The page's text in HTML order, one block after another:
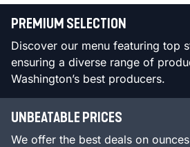
PREMIUM SELECTION
Discover our menu featuring top
ensuring a diverse range of
Washington’s best producers.
UNBEATABLE PRICES
We offer the best deals on